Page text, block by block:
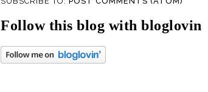
Follow this blog with bloglovin